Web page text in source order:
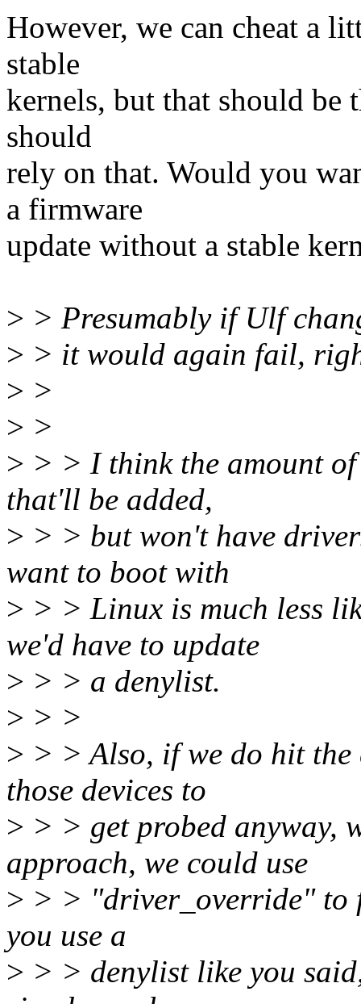
However, we can cheat a
stable
kernels, but that should be
should
rely on that. Would you
a firmware
update without a stable
> > Presumably if Ulf
> > it would again fail,
> >
> >
> > > I think the amount
that'll be added,
> > > but won't have
want to boot with
> > > Linux is much less
we'd have to update
> > > a denylist.
> > >
> > > Also, if we do hit the
those devices to
> > > get probed anyway,
approach, we could use
> > > "driver_override" to
you use a
> > > denylist like you